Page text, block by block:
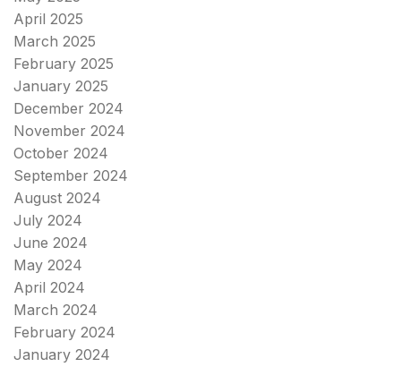
April 2025
March 2025
February 2025
January 2025
December 2024
November 2024
October 2024
September 2024
August 2024
July 2024
June 2024
May 2024
April 2024
March 2024
February 2024
January 2024